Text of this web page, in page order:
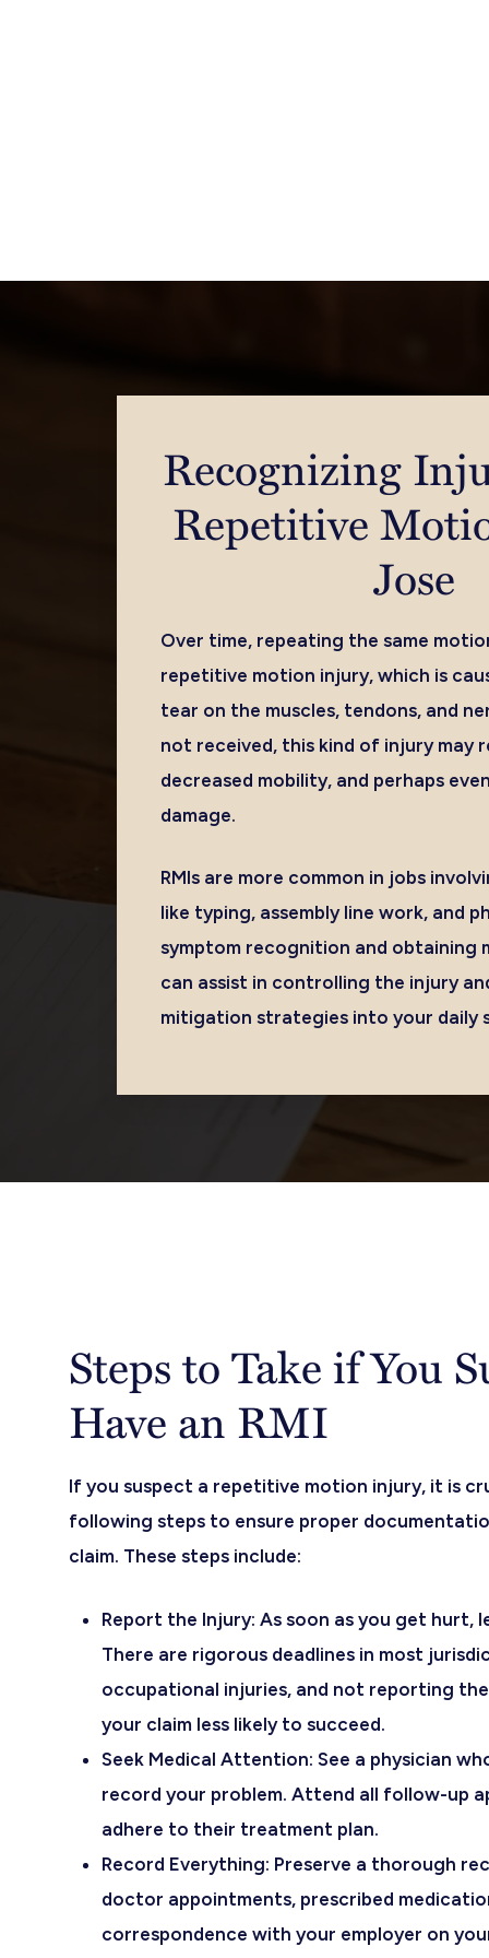
Recognizing
Repetitive
Jose
Over time, repeating the same
repetitive motion injury, which is
tear on the muscles, tendons, and
not received, this kind of injury may
decreased mobility, and perhaps
damage.
RMIs are more common in jobs
like typing, assembly line work, and
symptom recognition and obtaining
can assist in controlling the injury
mitigation strategies into your daily
Steps to Take if You
Have an RMI
If you suspect a repetitive motion injury, it is
following steps to ensure proper
claim. These steps include:
Report the Injury: As soon as you get hurt,
There are rigorous deadlines in most
occupational injuries, and not reporting
your claim less likely to succeed.
Seek Medical Attention: See a physician
record your problem. Attend all follow-up
adhere to their treatment plan.
Record Everything: Preserve a thorough
doctor appointments, prescribed
correspondence with your employer on